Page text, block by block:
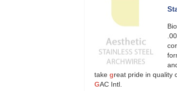
take great pride in quality
GAC Intl.